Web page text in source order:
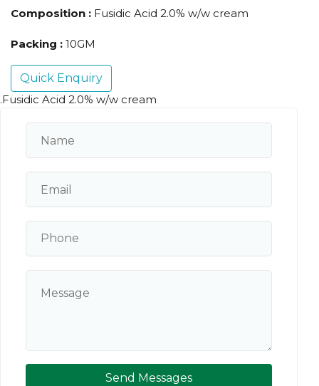
Composition : Fusidic Acid 2.0% w/w cream
Packing : 10GM
Quick Enquiry
.Fusidic Acid 2.0% w/w cream
Send Messages